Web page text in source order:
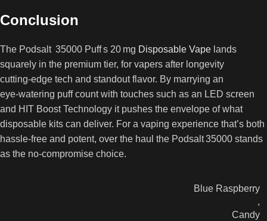
Conclusion
The Podsalt 35000 Puff s 20 mg Disposable Vape lands
squarely in the premium tier, for vapers after longevity
cutting‑edge tech and standout flavor. By marrying an
eye‑watering puff count with touches such as an LED screen
and HIT Boost Technology it pushes the envelope of what
disposable kits can deliver. For a vaping experience that’s both
hassle‑free and potent, over the haul the Podsalt 35000 stands
as the no‑compromise choice.
Blue Raspberry
,
Candy